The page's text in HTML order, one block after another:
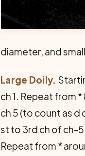
diameter, and
Large Doily.
ch 1. Repeat from
ch 5 (to count as d
st to 3rd ch of ch-
Repeat from *